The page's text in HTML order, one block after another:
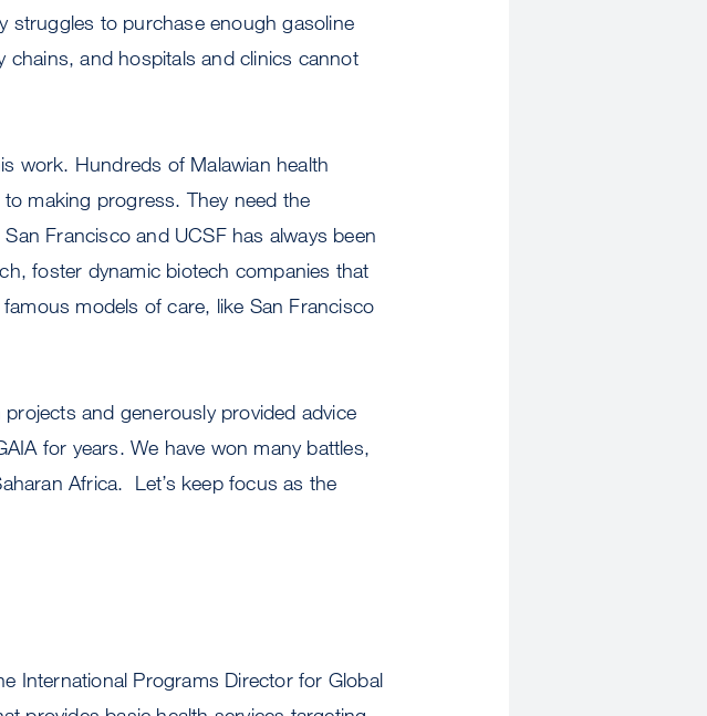
struggles to purchase enough gasoline
chains, and hospitals and clinics cannot
work. Hundreds of Malawian health
making progress. They need the
Francisco and UCSF has always been
foster dynamic biotech companies that
models of care, like San Francisco
and generously provided advice
for years. We have won many battles,
Africa. Let’s keep focus as the
International Programs Director for Global